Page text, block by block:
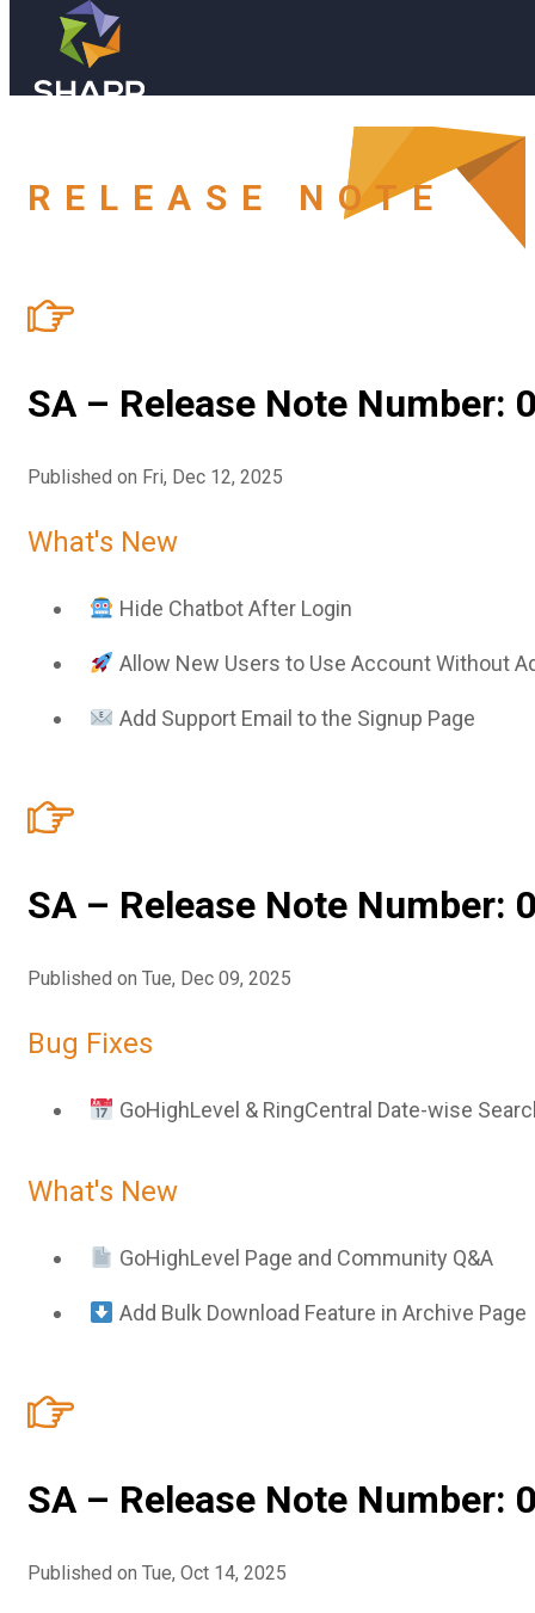
Skip to main content
Resources
FAQ
Service Report
Partner Program
Community
RELEASE NOTE
SA – Release Note Number:
Published on Fri, Dec 12, 2025
What's New
Hide Chatbot After Login
Allow New Users to Use Account Without
Add Support Email to the Signup Page
SA – Release Note Number:
Published on Tue, Dec 09, 2025
Bug Fixes
GoHighLevel & RingCentral Date-wise
What's New
GoHighLevel Page and Community Q&A
Add Bulk Download Feature in Archive Page
SA – Release Note Number:
Published on Tue, Oct 14, 2025